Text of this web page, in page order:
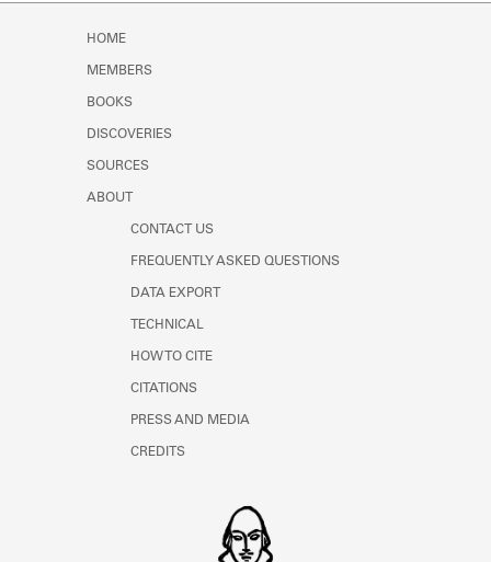
HOME
MEMBERS
BOOKS
DISCOVERIES
SOURCES
ABOUT
CONTACT US
FREQUENTLY ASKED QUESTIONS
DATA EXPORT
TECHNICAL
HOW TO CITE
CITATIONS
PRESS AND MEDIA
CREDITS